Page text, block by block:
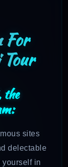
For
sites
delectable
yourself in